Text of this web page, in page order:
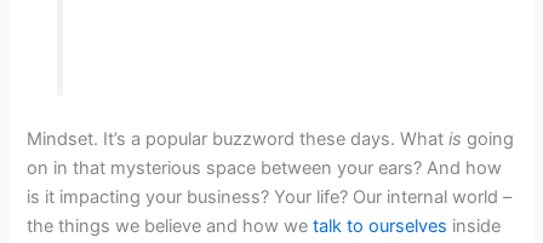
Mindset. It’s a popular buzzword these days. Whatisgoing
on in that mysterious space between your ears? And how
is it impacting your business? Your life? Our internal world –
the things we believe and how wetalk to ourselves inside